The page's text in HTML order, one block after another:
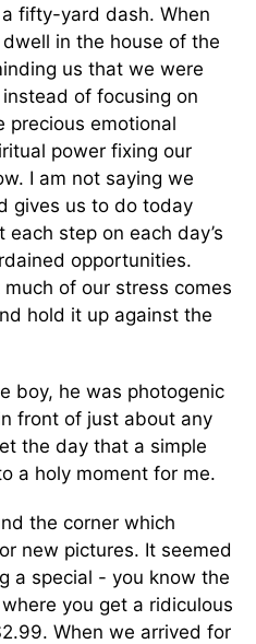
fifty-yard dash. When
in the house of the
us that we were
of focusing on
precious emotional
power fixing our
I am not saying we
gives us to do today
step on each day’s
opportunities.
of our stress comes
hold it up against the
boy, he was photogenic
front of just about any
the day that a simple
a holy moment for me.
the corner which
new pictures. It seemed
a special - you know the
you get a ridiculous
When we arrived for